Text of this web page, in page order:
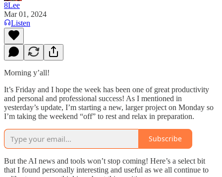
8Lee
Mar 01, 2024
Listen
Morning y’all!
It’s Friday and I hope the week has been one of great productivity
and personal and professional success! As I mentioned in
yesterday’s update, I’m starting a new, larger project on Monday so
I’m taking the weekend “off” to rest and relax in preparation.
Subscribe
But the AI news and tools won’t stop coming! Here’s a select bit
that I found personally interesting and useful as we all continue to